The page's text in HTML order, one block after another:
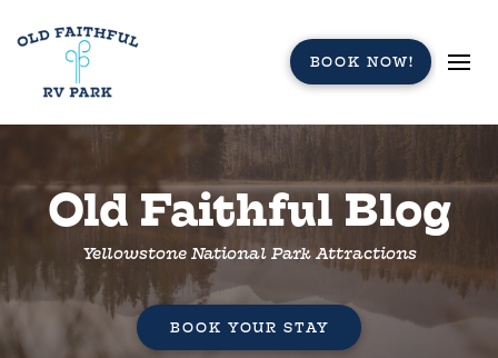
BOOK NOW!
Old Faithful Blog
Yellowstone National Park Attractions
BOOK YOUR STAY